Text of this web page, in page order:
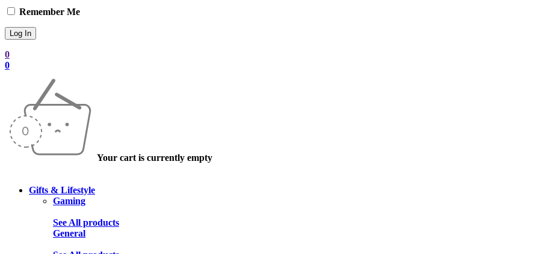
Remember Me
0
0
Your cart is currently empty
Gifts & Lifestyle
Gaming
See All products
General